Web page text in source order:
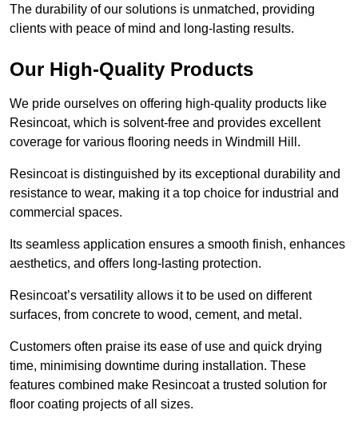
The durability of our solutions is unmatched, providing
clients with peace of mind and long-lasting results.
Our High-Quality Products
We pride ourselves on offering high-quality products like
Resincoat, which is solvent-free and provides excellent
coverage for various flooring needs in Windmill Hill.
Resincoat is distinguished by its exceptional durability and
resistance to wear, making it a top choice for industrial and
commercial spaces.
Its seamless application ensures a smooth finish, enhances
aesthetics, and offers long-lasting protection.
Resincoat’s versatility allows it to be used on different
surfaces, from concrete to wood, cement, and metal.
Customers often praise its ease of use and quick drying
time, minimising downtime during installation. These
features combined make Resincoat a trusted solution for
floor coating projects of all sizes.